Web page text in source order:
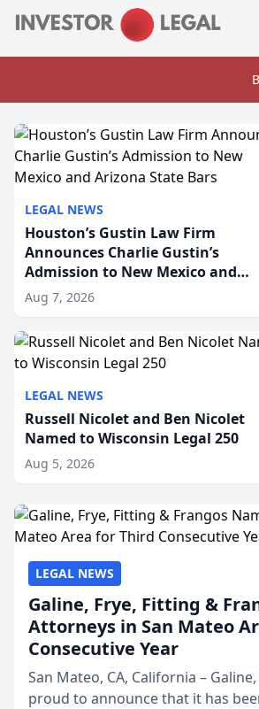
LEGAL NEWS
Houston’s Gustin Law Firm
Announces Charlie Gustin’s
Admission to New Mexico and
Arizona State Bars
Aug 7, 2026
LEGAL NEWS
Russell Nicolet and Ben Nicolet
Named to Wisconsin Legal 250
Aug 5, 2026
LEGAL NEWS
Galine, Frye, Fitting &
Attorneys in San Mateo
Consecutive Year
San Mateo, CA, California –
proud to announce that it has